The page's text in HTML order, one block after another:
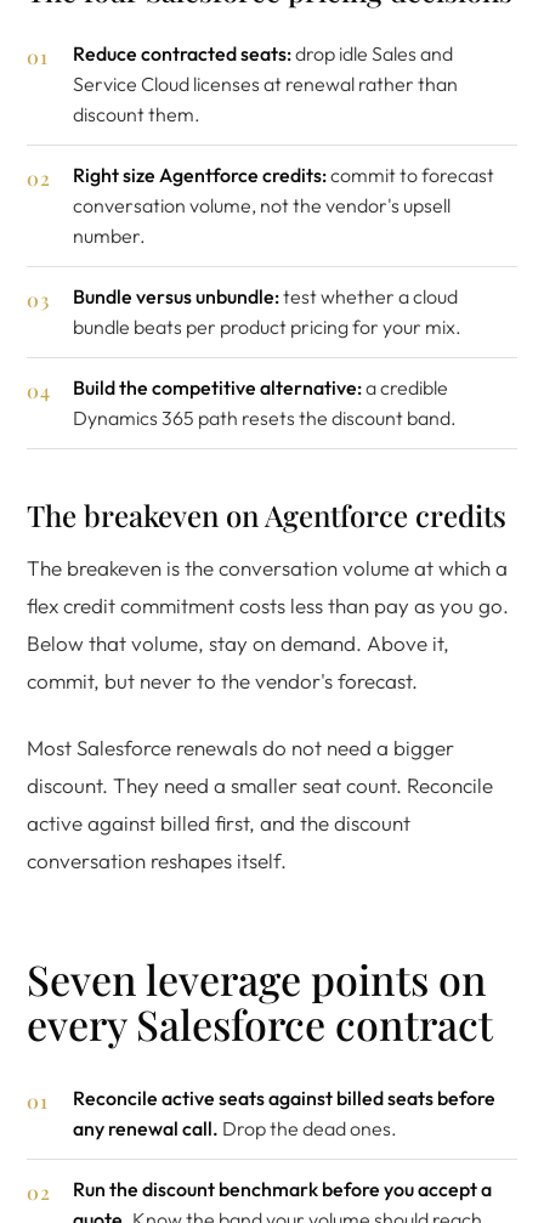
Reduce contracted seats:drop idle Sales and
Service Cloud licenses at renewal rather than
discount them.
Right size Agentforce credits:commit to forecast
conversation volume, not the vendor's upsell
number.
Bundle versus unbundle:test whether a cloud
bundle beats per product pricing for your mix.
Build the competitive alternative:a credible
Dynamics 365 path resets the discount band.
The breakeven on Agentforce credits
The breakeven is the conversation volume at which a
flex credit commitment costs less than pay as you go.
Below that volume, stay on demand. Above it,
commit, but never to the vendor's forecast.
Most Salesforce renewals do not need a bigger
discount. They need a smaller seat count. Reconcile
active against billed first, and the discount
conversation reshapes itself.
Seven leverage points on
every Salesforce contract
Reconcile active seats against billed seats before
any renewal call. Drop the dead ones.
Run the discount benchmark before you accept a